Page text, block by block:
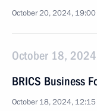
October 20, 2024, 19:00
October 18,
BRICS Business
October 18, 2024, 12:15